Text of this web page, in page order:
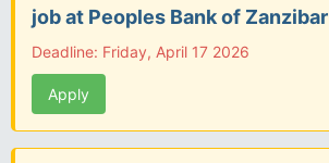
job at Peoples Bank of Zanzibar
Deadline: Friday, April 17 2026
Apply